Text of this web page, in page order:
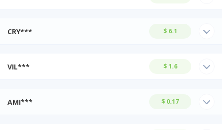
CRY*** $ 6.1
VIL*** $ 1.6
AMI*** $ 0.17